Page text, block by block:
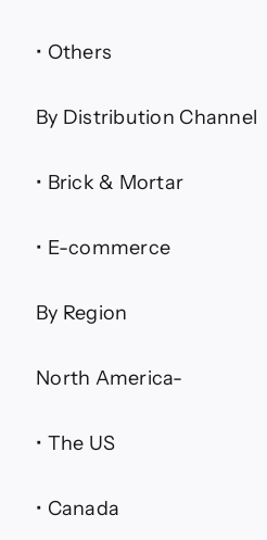
• Others
By Distribution Channel
• Brick & Mortar
• E-commerce
By Region
North America-
• The US
• Canada